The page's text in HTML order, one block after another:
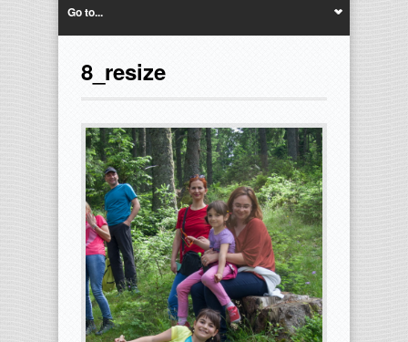
Go to...
8_resize